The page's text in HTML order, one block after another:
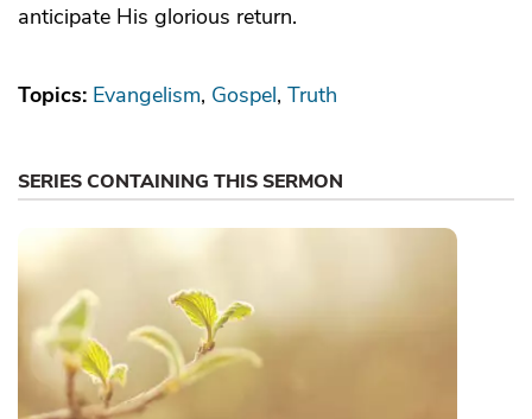
anticipate His glorious return.
Topics: Evangelism Gospel Truth
SERIES CONTAINING THIS SERMON